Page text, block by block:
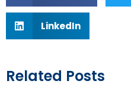
LinkedIn
Related Posts